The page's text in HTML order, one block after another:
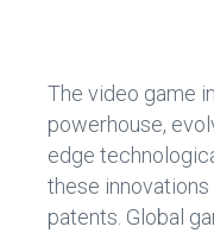
o
ok
The video game
powerhouse,
edge
these
patents. Global